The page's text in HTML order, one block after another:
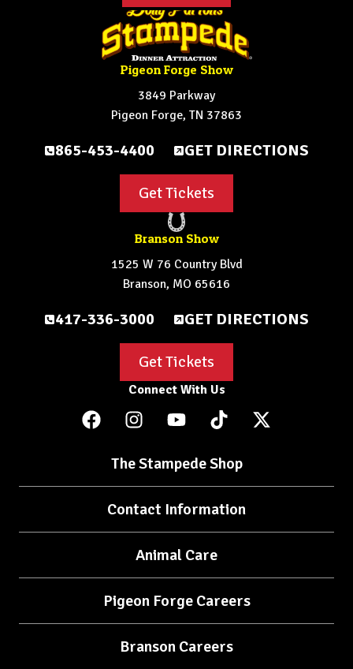
Pigeon Forge Show
3849 Parkway
Pigeon Forge, TN 37863
865-453-4400 GET DIRECTIONS
Get Tickets
Branson Show
1525 W 76 Country Blvd
Branson, MO 65616
417-336-3000 GET DIRECTIONS
Get Tickets
Connect With Us
The Stampede Shop
Contact Information
Animal Care
Pigeon Forge Careers
Branson Careers